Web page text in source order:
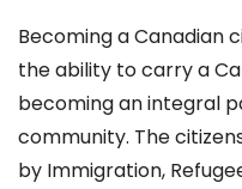
Becoming a Canadian
the ability to carry a
becoming an integral
community. The
by Immigration,